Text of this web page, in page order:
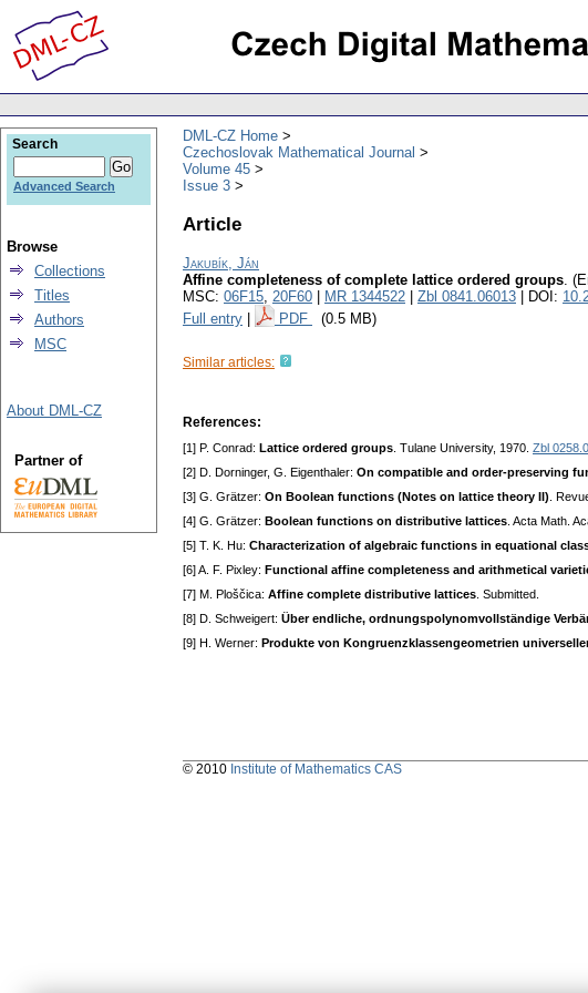
DML-CZ Home
Czechoslovak Mathematical Journal
Volume 45
Issue 3
Article
Jakubík, Ján
Affine completeness of complete lattice ordered groups.
MSC: 06F15, 20F60 MR 1344522 Zbl 0841.06013 | DOI:
Full entry
PDF (0.5 MB)
Similar articles:
References:
[1] P. Conrad: Lattice ordered groups . Tulane University, 1970. Zbl
[2] D. Dorninger, G. Eigenthaler: On compatible and order-preserving
[3] G. Grätzer: On Boolean functions (Notes on lattice theory II) .
[4] G. Grätzer: Boolean functions on distributive lattices . Acta Math.
[5] T. K. Hu: Characterization of algebraic functions in equational
[6] A. F. Pixley: Functional affine completeness and arithmetical
[7] M. Ploščica: Affine complete distributive lattices . Submitted.
[8] D. Schweigert: Über endliche, ordnungspolynomvollständige
[9] H. Werner: Produkte von Kongruenzklassengeometrien
Search
Advanced Search
Browse
Collections
Titles
Authors
MSC
About DML-CZ
Partner of
© 2010 Institute of Mathematics CAS